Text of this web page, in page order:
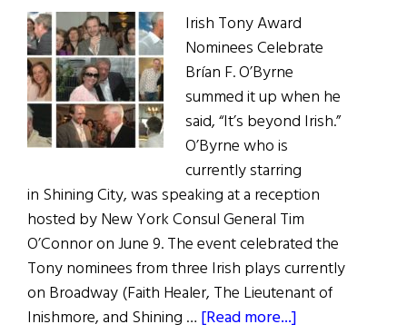
Irish Tony Award
Nominees Celebrate
Brían F. O’Byrne
summed it up when he
said, “It’s beyond Irish.”
O’Byrne who is
currently starring
in Shining City, was speaking at a reception
hosted by New York Consul General Tim
O’Connor on June 9. The event celebrated the
Tony nominees from three Irish plays currently
on Broadway (Faith Healer, The Lieutenant of
Inishmore, and Shining … [Read more...]